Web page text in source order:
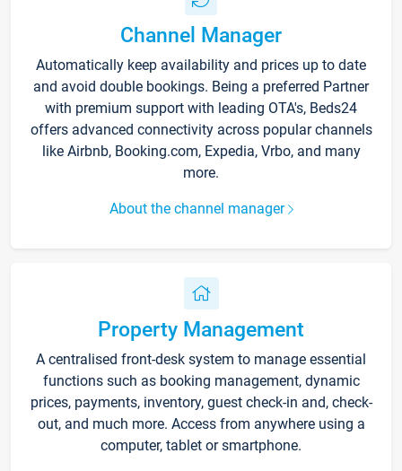
Channel Manager
Automatically keep availability and prices up to date
and avoid double bookings. Being a preferred Partner
with premium support with leading OTA's, Beds24
offers advanced connectivity across popular channels
like Airbnb, Booking.com, Expedia, Vrbo, and many
more.
About the channel manager
Property Management
A centralised front-desk system to manage essential
functions such as booking management, dynamic
prices, payments, inventory, guest check-in and, check-
out, and much more. Access from anywhere using a
computer, tablet or smartphone.